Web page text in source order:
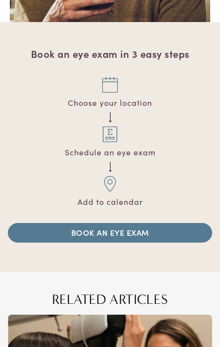
Book an eye exam in 3 easy steps
Choose your location
Schedule an eye exam
Add to calendar
BOOK AN EYE EXAM
RELATED ARTICLES